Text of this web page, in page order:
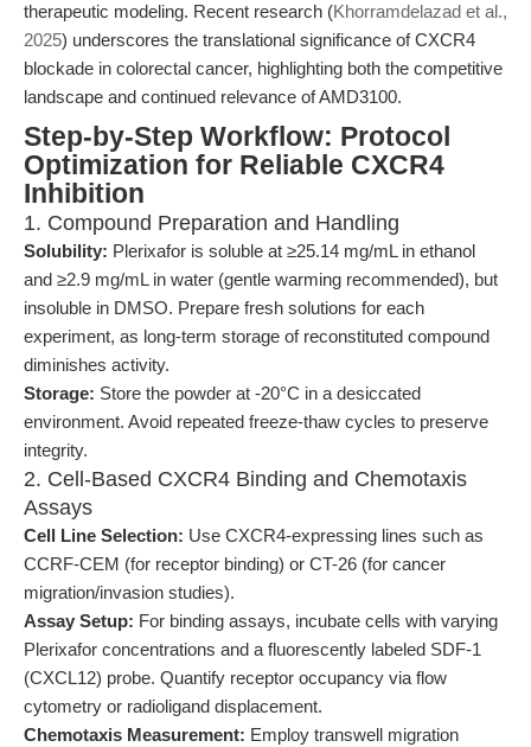
therapeutic modeling. Recent research (Khorramdelazad et al.,
2025) underscores the translational significance of CXCR4
blockade in colorectal cancer, highlighting both the competitive
landscape and continued relevance of AMD3100.
Step-by-Step Workflow: Protocol
Optimization for Reliable CXCR4
Inhibition
1. Compound Preparation and Handling
Solubility: Plerixafor is soluble at ≥25.14 mg/mL in ethanol
and ≥2.9 mg/mL in water (gentle warming recommended), but
insoluble in DMSO. Prepare fresh solutions for each
experiment, as long-term storage of reconstituted compound
diminishes activity.
Storage: Store the powder at -20°C in a desiccated
environment. Avoid repeated freeze-thaw cycles to preserve
integrity.
2. Cell-Based CXCR4 Binding and Chemotaxis
Assays
Cell Line Selection: Use CXCR4-expressing lines such as
CCRF-CEM (for receptor binding) or CT-26 (for cancer
migration/invasion studies).
Assay Setup: For binding assays, incubate cells with varying
Plerixafor concentrations and a fluorescently labeled SDF-1
(CXCL12) probe. Quantify receptor occupancy via flow
cytometry or radioligand displacement.
Chemotaxis Measurement: Employ transwell migration